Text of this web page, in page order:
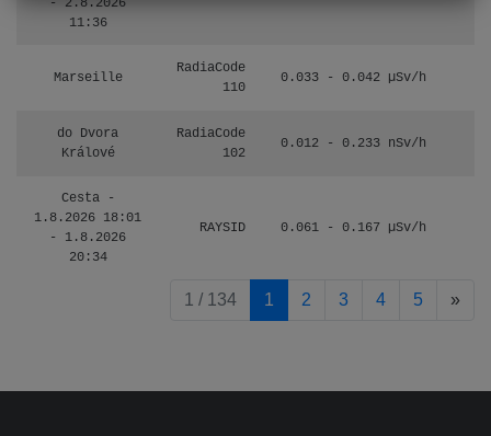
- 2.8.2026
11:36
Marseille
RadiaCode
110
0.033 - 0.042 µSv/h
do Dvora
Králové
RadiaCode
102
0.012 - 0.233 nSv/h
Cesta -
1.8.2026 18:01
- 1.8.2026
20:34
RAYSID 0.061 - 0.167 µSv/h
1 / 134 1 2 3 4 5 »